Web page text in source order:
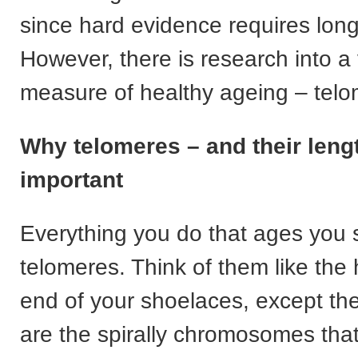
since hard evidence requires
However, there is research into
measure of healthy ageing –
Why telomeres – and their
important
Everything you do that ages you
telomeres. Think of them like the
end of your shoelaces, except
are the spirally chromosomes